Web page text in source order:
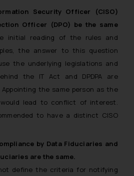
Security Officer (CISO)
Officer (DPO) be the same
initial reading of the rules and
the answer to this question
the underlying legislations and
the IT Act and DPDPA are
the same person as the
would lead to conflict of interest.
to have a distinct CISO
by Data Fiduciaries and
are the same.
define the criteria for notifying
Sonu Rathore
Chief Information
ID:
and
public domain. The
of SSRANA website
information and not